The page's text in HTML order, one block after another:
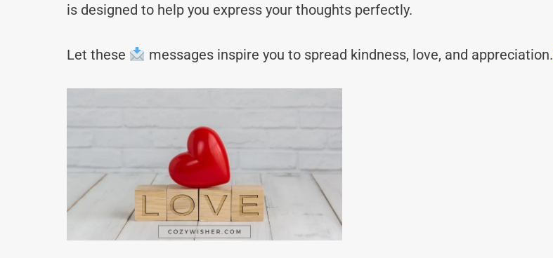
is designed to help you express your thoughts perfectly.
Let these messages inspire you to spread kindness, love, and appreciation.